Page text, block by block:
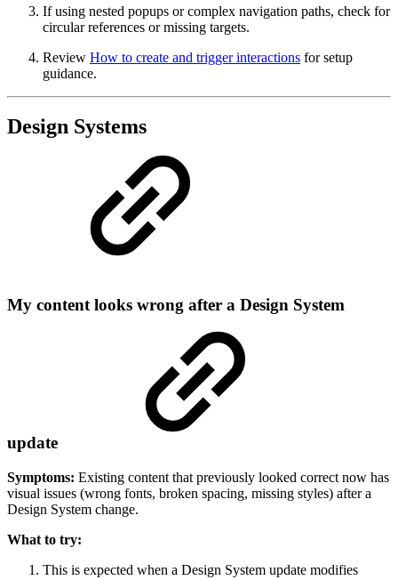
If using nested popups or complex navigation paths, check for
circular references or missing targets.
Review How to create and trigger interactions for setup
guidance.
Design Systems
My content looks wrong after a Design System
update
Symptoms: Existing content that previously looked correct now has
visual issues (wrong fonts, broken spacing, missing styles) after a
Design System change.
What to try:
This is expected when a Design System update modifies